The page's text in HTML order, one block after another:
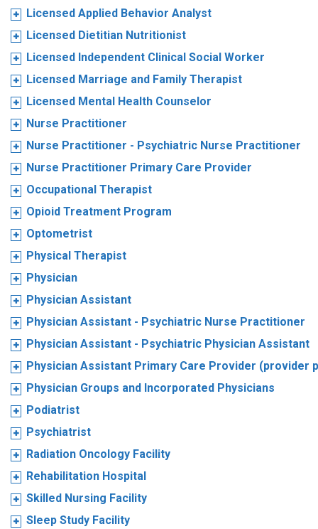
Licensed Applied Behavior Analyst
Licensed Dietitian Nutritionist
Licensed Independent Clinical Social Worker
Licensed Marriage and Family Therapist
Licensed Mental Health Counselor
Nurse Practitioner
Nurse Practitioner - Psychiatric Nurse Practitioner
Nurse Practitioner Primary Care Provider
Occupational Therapist
Opioid Treatment Program
Optometrist
Physical Therapist
Physician
Physician Assistant
Physician Assistant - Psychiatric Nurse Practitioner
Physician Assistant - Psychiatric Physician Assistant
Physician Assistant Primary Care Provider (provider
Physician Groups and Incorporated Physicians
Podiatrist
Psychiatrist
Radiation Oncology Facility
Rehabilitation Hospital
Skilled Nursing Facility
Sleep Study Facility